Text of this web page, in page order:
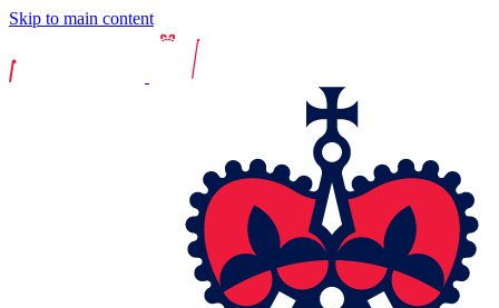
Skip to main content